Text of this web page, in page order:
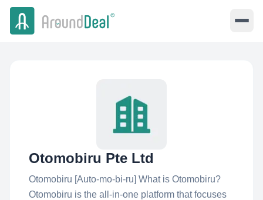
Otomobiru Pte Ltd
Otomobiru [Auto-mo-bi-ru] What is Otomobiru?
Otomobiru is the all-in-one platform that focuses